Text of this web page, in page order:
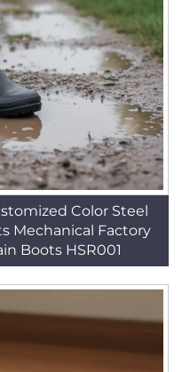
Color Steel
Mechanical Factory
Boots HSR001